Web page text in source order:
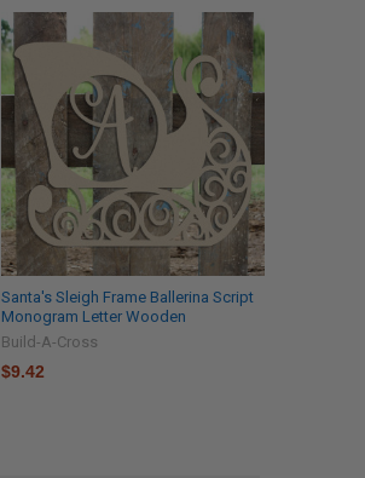
Santa's Sleigh Frame Ballerina Script
Monogram Letter Wooden
Build-A-Cross
$9.42